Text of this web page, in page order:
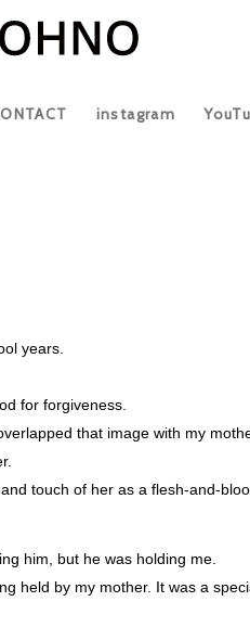
instagram
years.
for forgiveness.
that image with my
touch of her as a flesh-and-
him, but he was holding me.
held by my mother. It was a